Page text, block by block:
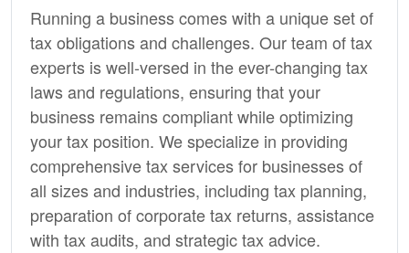
Running a business comes with a unique set of
tax obligations and challenges. Our team of tax
experts is well-versed in the ever-changing tax
laws and regulations, ensuring that your
business remains compliant while optimizing
your tax position. We specialize in providing
comprehensive tax services for businesses of
all sizes and industries, including tax planning,
preparation of corporate tax returns, assistance
with tax audits, and strategic tax advice.